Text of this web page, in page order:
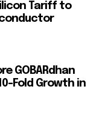
Tariff to
GOBARdhan
Fold Growth in